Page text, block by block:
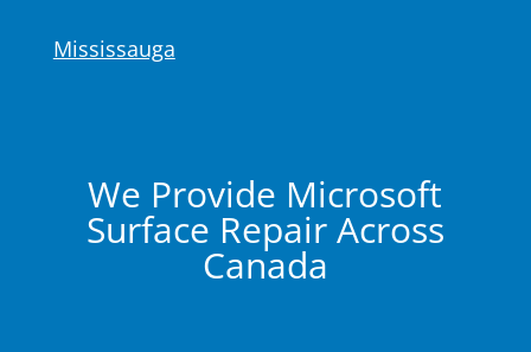
Mississauga
We Provide Microsoft
Surface Repair Across
Canada